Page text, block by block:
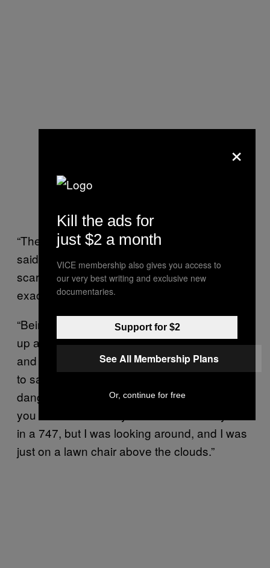
Boria with a sign for his company.
This man really worked for his
publicity.
“There were a few frightful moments,” Boria
said. “The first thousand feet were pretty
scary, [because] we just took off and weren’t
exactly sure what was going to happen.”
“Being in the air was incredible. I was looking
up at the balloons and one would blow up
and the whole chair would shake,” he went on
to say. “I would look down and my feet were
dangling off the side. It was the same view as
you would see from your window when you’re
in a 747, but I was looking around, and I was
just on a lawn chair above the clouds.”
×
Kill the ads for
just $2 a month
VICE membership also gives you access to
our very best writing and exclusive new
documentaries.
Support for $2
See All Membership Plans
Or, continue for free